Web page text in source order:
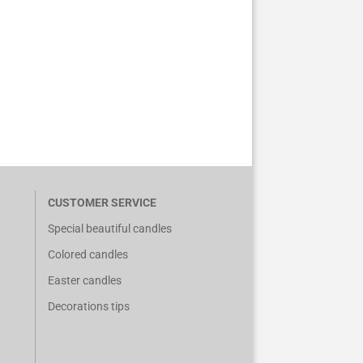
CUSTOMER SERVICE
Special beautiful candles
Colored candles
Easter candles
Decorations tips